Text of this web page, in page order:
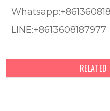
LINE:+8613608187977